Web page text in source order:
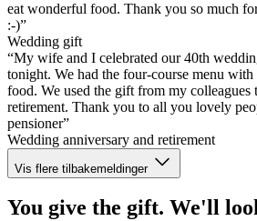
eat wonderful food. Thank you so much
:-)”
Wedding gift
“My wife and I celebrated our 40th
tonight. We had the four-course menu
food. We used the gift from my
retirement. Thank you to all you lovely
pensioner”
Wedding anniversary and retirement
Vis flere tilbakemeldinger
You give the gift. We'll